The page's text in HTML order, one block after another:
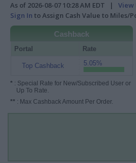
As of 2026-08-07 10:28 AM EDT | View
Sign In to Assign Cash Value to Miles/
Cashback
Portal Rate
Top Cashback 5.05%
* : Special Rate for New/Subscribed User or
Up To Rate.
** : Max Cashback Amount Per Order.